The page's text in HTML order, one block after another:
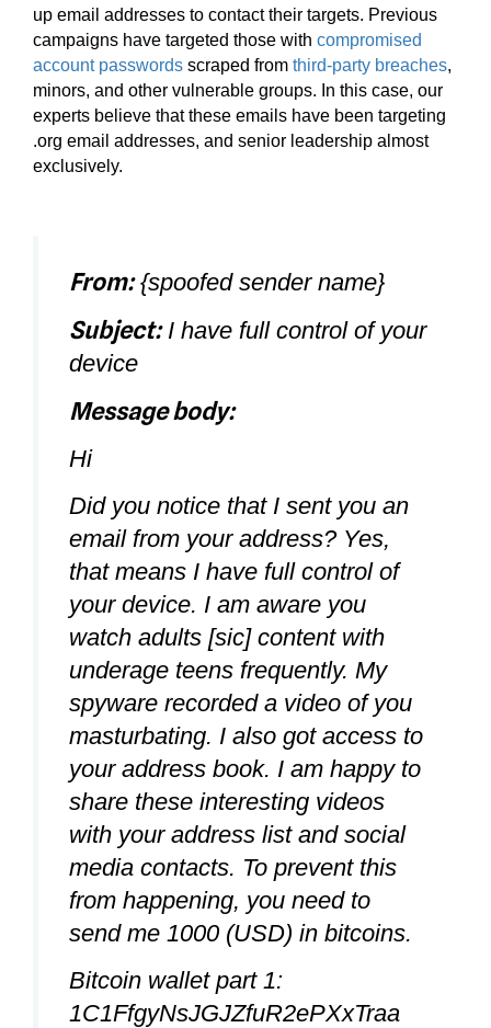
up email addresses to contact their targets. Previous
campaigns have targeted those with compromised
account passwords scraped from third-party breaches,
minors, and other vulnerable groups. In this case, our
experts believe that these emails have been targeting
.org email addresses, and senior leadership almost
exclusively.
From:{spoofed sender name}
Subject:I have full control of your
device
Message body:
Hi
Did you notice that I sent you an
email from your address? Yes,
that means I have full control of
your device. I am aware you
watch adults [sic] content with
underage teens frequently. My
spyware recorded a video of you
masturbating. I also got access to
your address book. I am happy to
share these interesting videos
with your address list and social
media contacts. To prevent this
from happening, you need to
send me 1000 (USD) in bitcoins.
Bitcoin wallet part 1:
1C1FfgyNsJGJZfuR2ePXxTraa